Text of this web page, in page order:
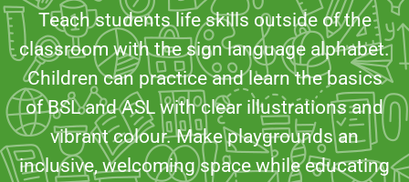
Teach students life skills outside of the
classroom with the sign language alphabet.
Children can practice and learn the basics
of BSL and ASL with clear illustrations and
vibrant colour. Make playgrounds an
inclusive, welcoming space while educating